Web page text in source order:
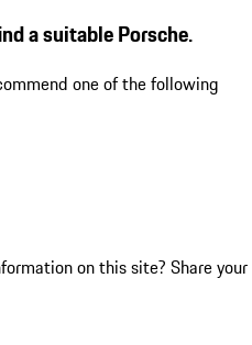
a suitable Porsche.
one of the following
on this site? Share your